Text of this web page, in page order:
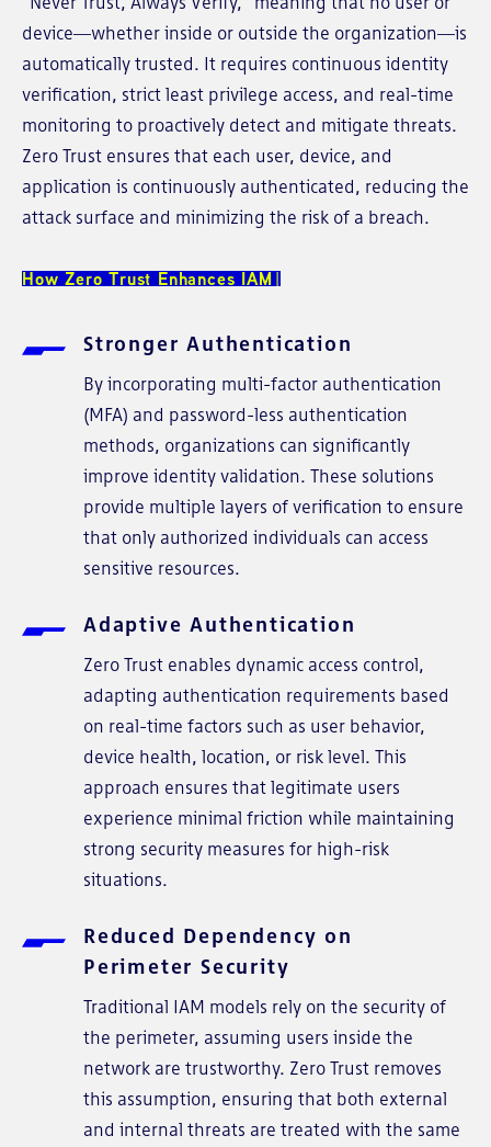
device—whether inside or outside the organization—is
automatically trusted. It requires continuous identity
verification, strict least privilege access, and real-time
monitoring to proactively detect and mitigate threats.
Zero Trust ensures that each user, device, and
application is continuously authenticated, reducing the
attack surface and minimizing the risk of a breach.
How Zero Trust Enhances IAM
Stronger Authentication
By incorporating multi-factor authentication
(MFA) and password-less authentication
methods, organizations can significantly
improve identity validation. These solutions
provide multiple layers of verification to ensure
that only authorized individuals can access
sensitive resources.
Adaptive Authentication
Zero Trust enables dynamic access control,
adapting authentication requirements based
on real-time factors such as user behavior,
device health, location, or risk level. This
approach ensures that legitimate users
experience minimal friction while maintaining
strong security measures for high-risk
situations.
Reduced Dependency on
Perimeter Security
Traditional IAM models rely on the security of
the perimeter, assuming users inside the
network are trustworthy. Zero Trust removes
this assumption, ensuring that both external
and internal threats are treated with the same